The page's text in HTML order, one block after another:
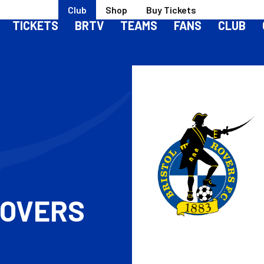
Club Shop Buy Tickets
TICKETS BRTV TEAMS FANS CLUB